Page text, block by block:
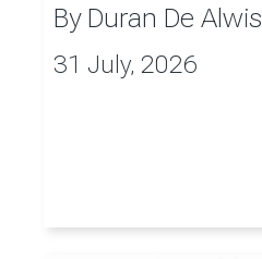
By Duran De Alwis
31 July, 2026